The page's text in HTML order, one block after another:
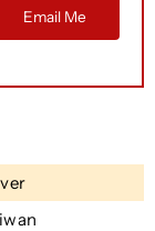
Email Me